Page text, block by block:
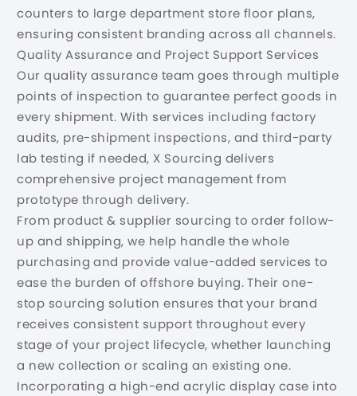
counters to large department store floor plans,
ensuring consistent branding across all channels.
Quality Assurance and Project Support Services
Our quality assurance team goes through multiple
points of inspection to guarantee perfect goods in
every shipment. With services including factory
audits, pre-shipment inspections, and third-party
lab testing if needed, X Sourcing delivers
comprehensive project management from
prototype through delivery.
From product & supplier sourcing to order follow-
up and shipping, we help handle the whole
purchasing and provide value-added services to
ease the burden of offshore buying. Their one-
stop sourcing solution ensures that your brand
receives consistent support throughout every
stage of your project lifecycle, whether launching
a new collection or scaling an existing one.
Incorporating a high-end acrylic display case into